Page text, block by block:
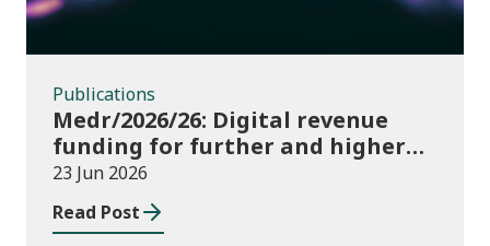
Publications
Medr/2026/26: Digital revenue
funding for further and higher
education institutions in 2026/27
23 Jun 2026
Read Post